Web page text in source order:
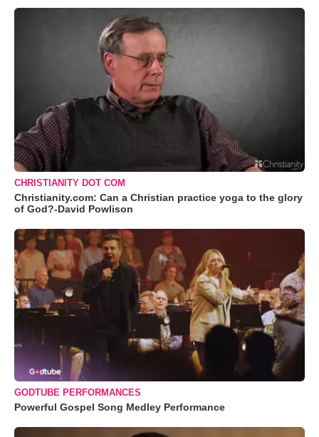
CHRISTIANITY DOT COM
Christianity.com: Can a Christian practice yoga to the glory
of God?-David Powlison
GODTUBE PERFORMANCES
Powerful Gospel Song Medley Performance